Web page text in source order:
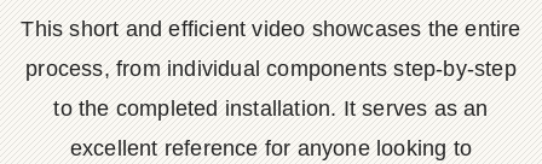
This short and efficient video showcases the entire
process, from individual components step-by-step
to the completed installation. It serves as an
excellent reference for anyone looking to